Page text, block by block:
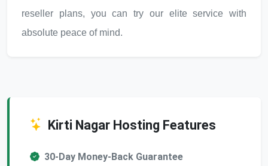
reseller plans, you can try our elite service with
absolute peace of mind.
Kirti Nagar Hosting Features
30-Day Money-Back Guarantee